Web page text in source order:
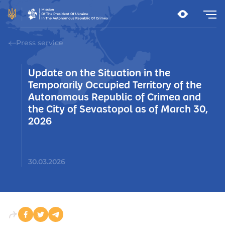
Press service
Update on the Situation in the
Temporarily Occupied Territory of the
Autonomous Republic of Crimea and
the City of Sevastopol as of March 30,
2026
30.03.2026